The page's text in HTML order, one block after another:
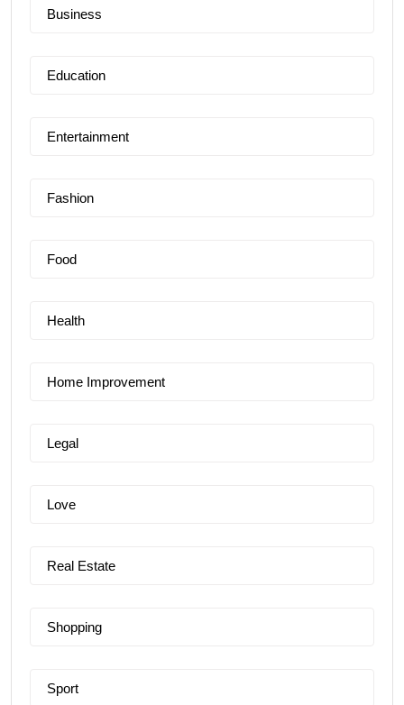
Business
Education
Entertainment
Fashion
Food
Health
Home Improvement
Legal
Love
Real Estate
Shopping
Sport